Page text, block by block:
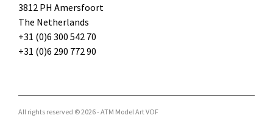
3812 PH Amersfoort
The Netherlands
+31 (0)6 300 542 70
+31 (0)6 290 772 90
All rights reserved © 2026 - ATM Model Art VOF